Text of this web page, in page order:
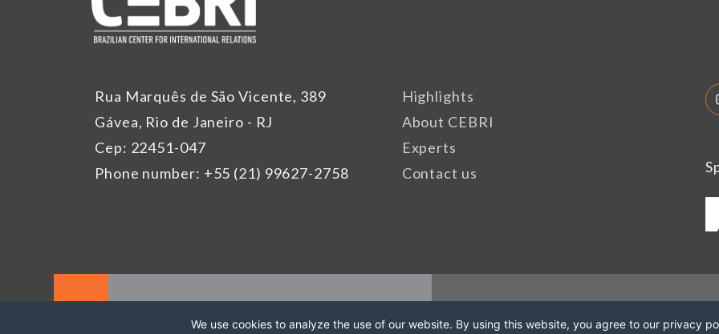
Rua Marquês de São Vicente, 389
Gávea, Rio de Janeiro - RJ
Cep: 22451-047
Phone number: +55 (21) 99627-2758
Highlights
About CEBRI
Experts
Contact us
We use cookies to analyze the use of our website. By using this website, you agree to our privacy